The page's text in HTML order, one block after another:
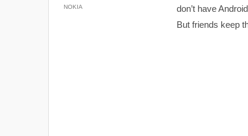
NOKIA
don’t have
But friends keep